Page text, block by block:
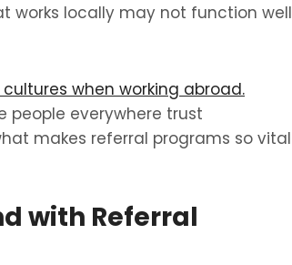
works locally may not function well
cultures when working abroad.
people everywhere trust
makes referral programs so vital
with Referral